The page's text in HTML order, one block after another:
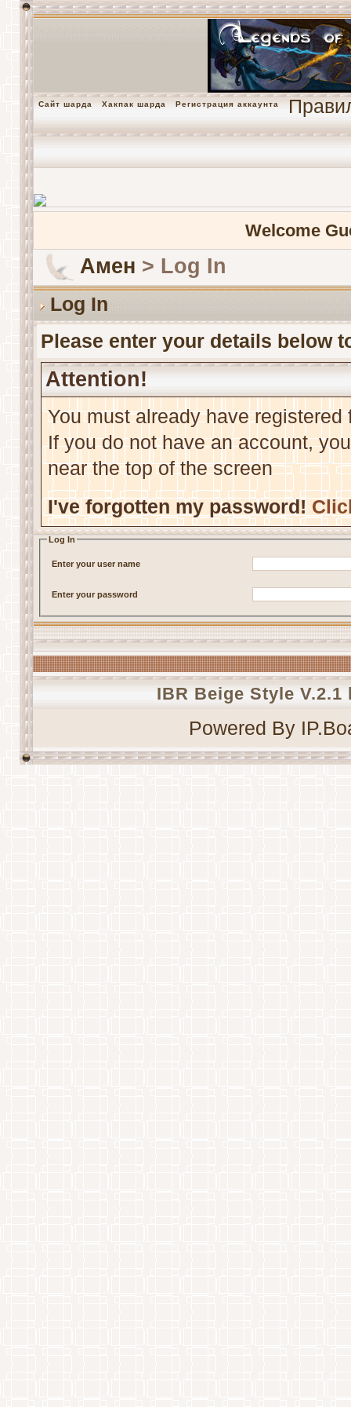
Сайт шарда Хакпак шарда Регистрация аккаунта
Welcome
Амен > Log In
Log In
Please enter your details below
Attention!
You must already have
If you do not have an account,
near the top of the screen
I've forgotten my password!
Log In
Enter your user name
Enter your password
IBR Beige Style
Powered By